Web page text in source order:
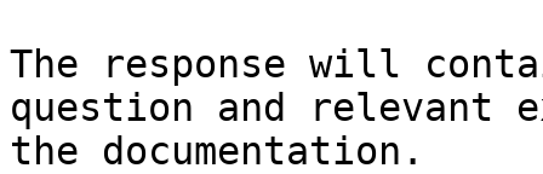
The response will
question and relevant
the documentation.